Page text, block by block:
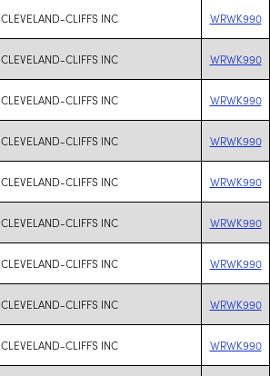
CLEVELAND-CLIFFS INC WRWK990
CLEVELAND-CLIFFS INC WRWK990
CLEVELAND-CLIFFS INC WRWK990
CLEVELAND-CLIFFS INC WRWK990
CLEVELAND-CLIFFS INC WRWK990
CLEVELAND-CLIFFS INC WRWK990
CLEVELAND-CLIFFS INC WRWK990
CLEVELAND-CLIFFS INC WRWK990
CLEVELAND-CLIFFS INC WRWK990